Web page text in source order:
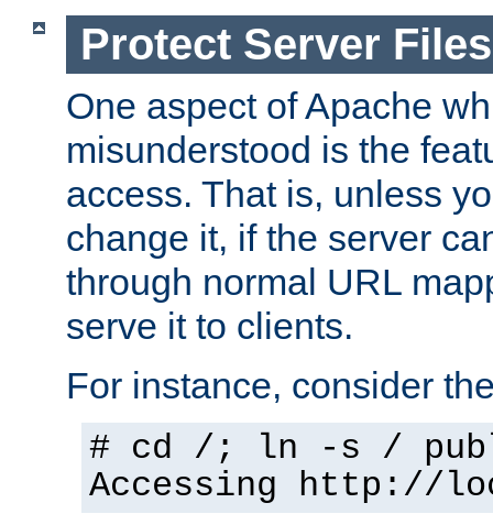
Protect Server
One aspect of Apache
misunderstood is the
access. That is, unless
change it, if the server
through normal URL
serve it to clients.
For instance, consider
# cd /; ln -s /
Accessing http://